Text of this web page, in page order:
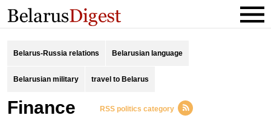
Belarus-Russia relations Belarusian language
Belarusian military travel to Belarus
finance RSS politics category